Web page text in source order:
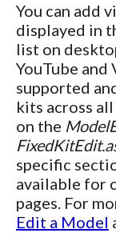
You can add
displayed in
list on
YouTube
supported
kits across
on the
specific
available for
pages. For
Edit a Model